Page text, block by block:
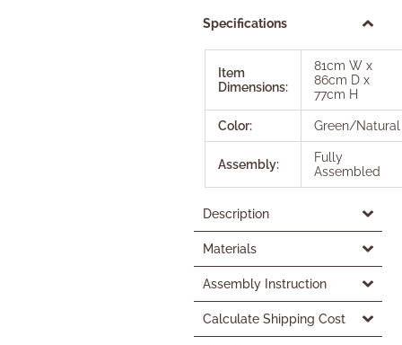
Specifications
Item
Dimensions:
81cm W x
86cm D x
77cm H
Color: Green/Natural
Assembly:
Fully
Assembled
Description
Materials
Assembly Instruction
Calculate Shipping Cost